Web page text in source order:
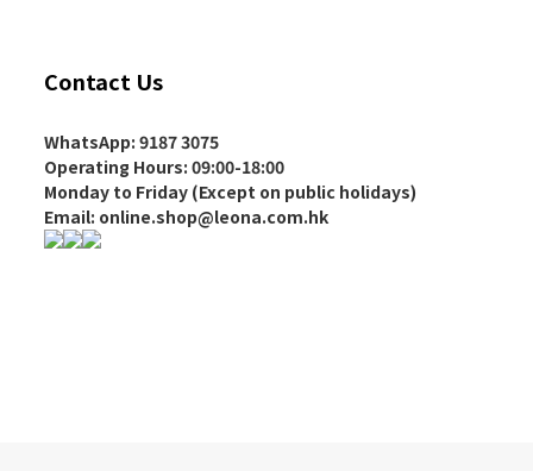
Contact Us
WhatsApp: 9187 3075
Operating Hours: 09:00-18:00
Monday to Friday (Except on public holidays)
Email: online.shop@leona.com.hk